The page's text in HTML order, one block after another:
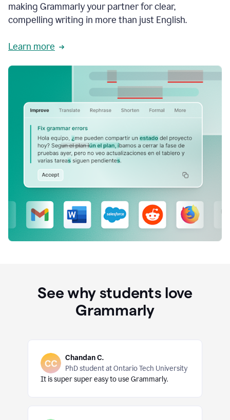
making Grammarly your partner for clear,
compelling writing in more than just English.
Learn more
See why students love
Grammarly
Chandan C.
PhD student at Ontario Tech University
It is super super easy to use Grammarly.